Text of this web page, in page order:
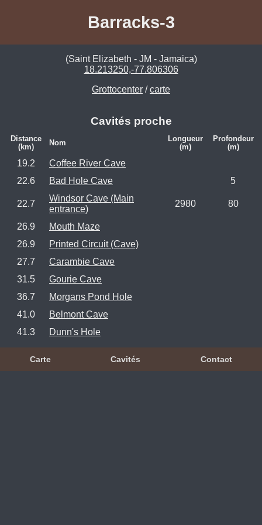
Barracks-3
(Saint Elizabeth - JM - Jamaica)
18.213250,-77.806306
Grottocenter /carte
Cavités proche
Distance
(km)
Nom
Longueur
(m)
Profondeur
(m)
19.2
Coffee River Cave
22.6
Bad Hole Cave 5
22.7
Windsor Cave (Main
entrance)
2980 80
26.9
Mouth Maze
26.9
Printed Circuit (Cave)
27.7
Carambie Cave
31.5
Gourie Cave
36.7
Morgans Pond Hole
41.0
Belmont Cave
41.3
Dunn's Hole
Carte Cavités Contact